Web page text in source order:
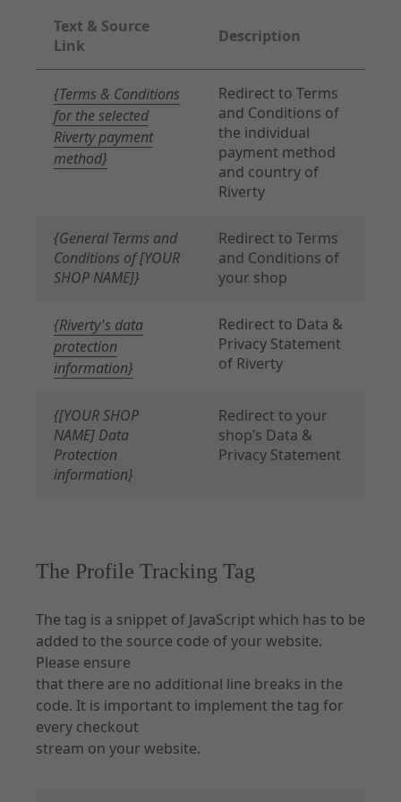
Text & Source
Link
Description
{Terms & Conditions
for the selected
Riverty payment
method}
Redirect to Terms
and Conditions of
the individual
payment method
and country of
Riverty
{General Terms and
Conditions of [YOUR
SHOP NAME]}
Redirect to Terms
and Conditions of
your shop
{Riverty's data
protection
information}
Redirect to Data &
Privacy Statement
of Riverty
{[YOUR SHOP
NAME] Data
Protection
information}
Redirect to your
shop’s Data &
Privacy Statement
The Profile Tracking Tag
The tag is a snippet of JavaScript which has to be
added to the source code of your website.
Please ensure
that there are no additional line breaks in the
code. It is important to implement the tag for
every checkout
stream on your website.